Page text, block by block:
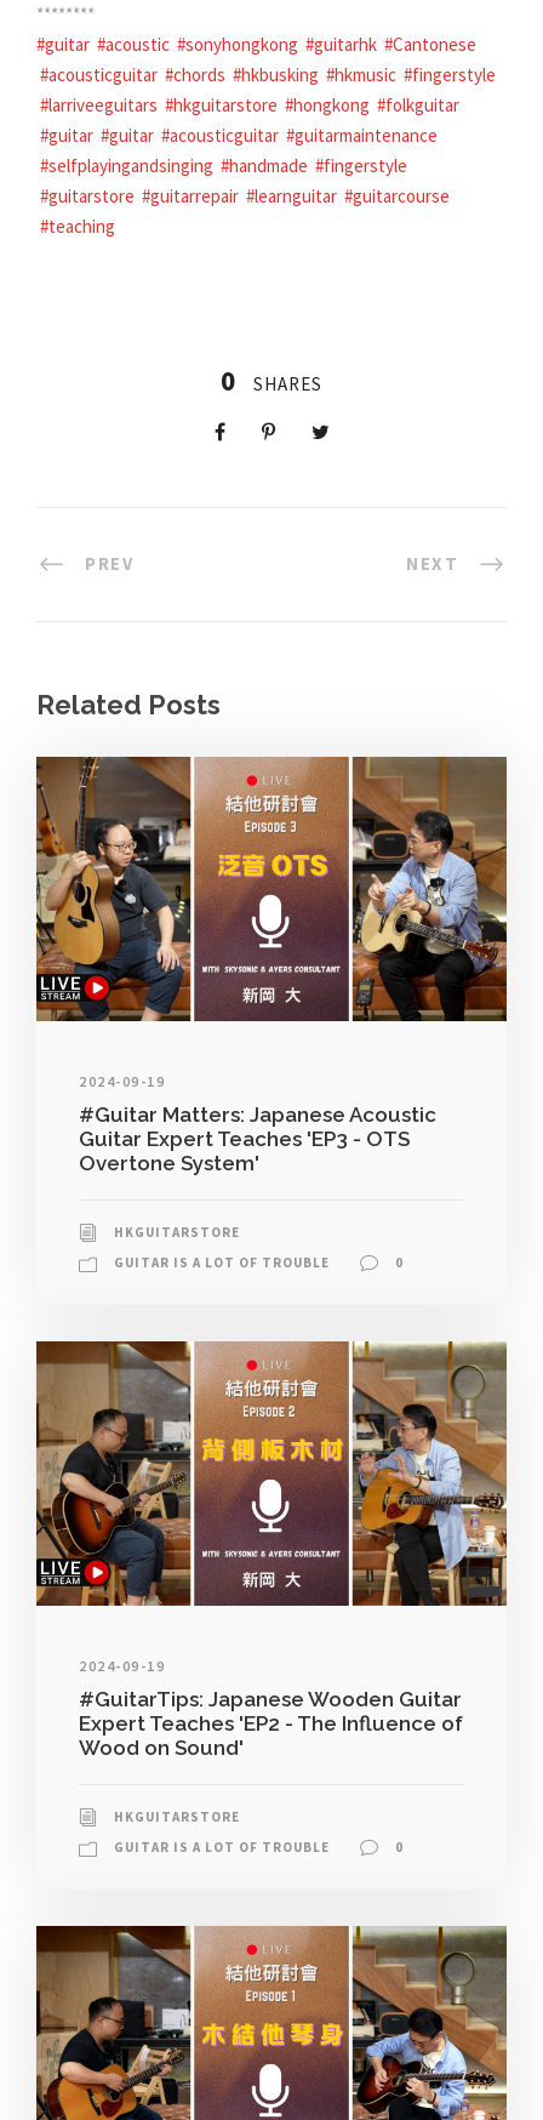
********
#guitar #acoustic #sonyhongkong #guitarhk #Cantonese
#acousticguitar #chords #hkbusking #hkmusic #fingerstyle
#larriveeguitars #hkguitarstore #hongkong #folkguitar
#guitar #guitar #acousticguitar #guitarmaintenance
#selfplayingandsinging #handmade #fingerstyle
#guitarstore #guitarrepair #learnguitar #guitarcourse
#teaching
0 SHARES
PREV NEXT
Related Posts
2024-09-19
#Guitar Matters: Japanese Acoustic
Guitar Expert Teaches 'EP3 - OTS
Overtone System'
HKGUITARSTORE
GUITAR IS A LOT OF TROUBLE
0
2024-09-19
#GuitarTips: Japanese Wooden Guitar
Expert Teaches 'EP2 - The Influence of
Wood on Sound'
HKGUITARSTORE
GUITAR IS A LOT OF TROUBLE
0